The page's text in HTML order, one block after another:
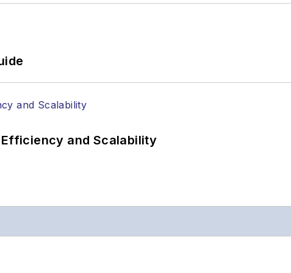
and Scalability